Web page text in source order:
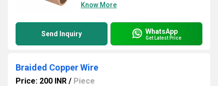
Know More
Send Inquiry WhatsApp
Get Latest Price
Braided Copper Wire
Price: 200 INR / Piece